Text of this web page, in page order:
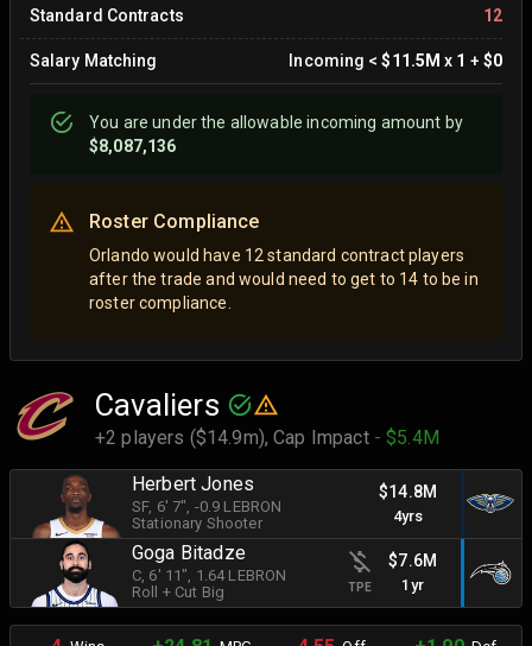
Standard Contracts 12
Salary Matching Incoming < $11.5M x 1 + $0
You areunderthe allowable incoming amount by
$8,087,136
Roster Compliance
Orlando would have 12 standard contract players
after the trade and would need to get to 14 to be in
roster compliance.
Cavaliers
+2 players ($14.9m),Cap Impact - $5.4M
Herbert Jones
SF, 6' 7", -0.9 LEBRON
Stationary Shooter
$14.8M
4yrs
Goga Bitadze
C, 6' 11", 1.64 LEBRON
Roll + Cut Big
TPE
$7.6M
1yr